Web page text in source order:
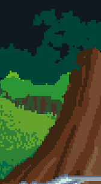
Skip to main content